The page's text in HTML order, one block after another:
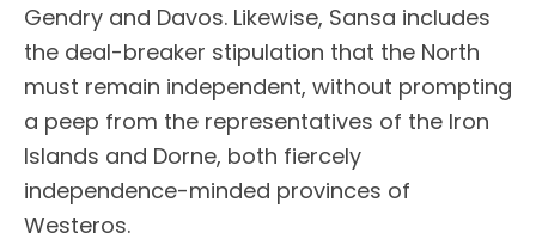
Gendry and Davos. Likewise, Sansa includes
the deal-breaker stipulation that the North
must remain independent, without prompting
a peep from the representatives of the Iron
Islands and Dorne, both fiercely
independence-minded provinces of
Westeros.